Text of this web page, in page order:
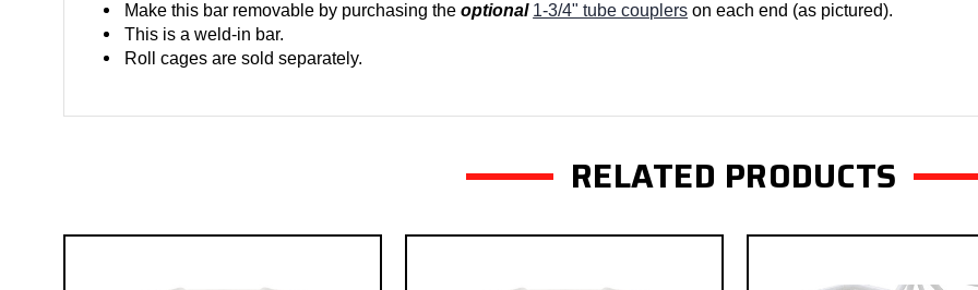
Make this bar removable by purchasing theoptional 1-3/4" tube couplers on each end (as pictured).
This is a weld-in bar.
Roll cages are sold separately.
RELATED PRODUCTS